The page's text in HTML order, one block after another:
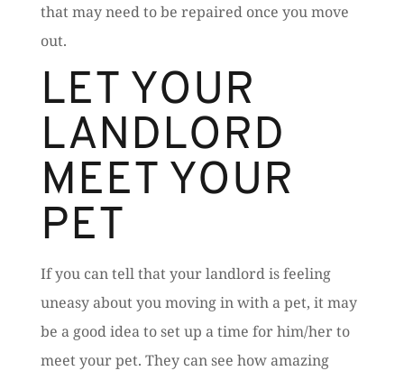
that may need to be repaired once you move
out.
LET YOUR
LANDLORD
MEET YOUR
PET
If you can tell that your landlord is feeling
uneasy about you moving in with a pet, it may
be a good idea to set up a time for him/her to
meet your pet. They can see how amazing